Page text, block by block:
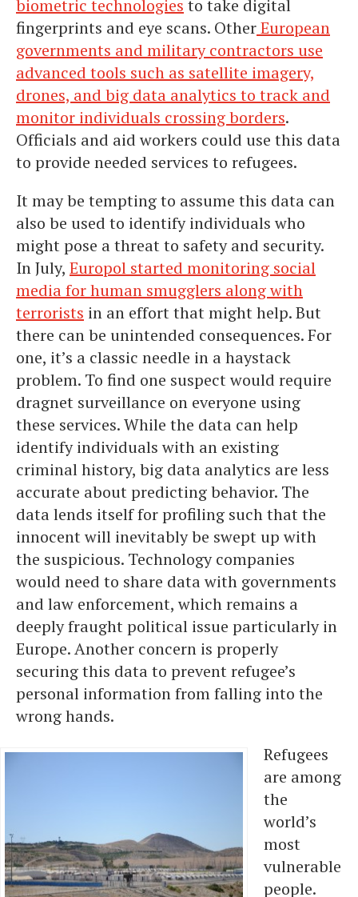
biometric technologies to take digital
fingerprints and eye scans. OtherEuropean
governments and military contractors use
advanced tools such as satellite imagery,
drones, and big data analytics to track and
monitor individuals crossing borders.
Officials and aid workers could use this data
to provide needed services to refugees.
It may be tempting to assume this data can
also be used to identify individuals who
might pose a threat to safety and security.
In July, Europol started monitoring social
media for human smugglers along with
terrorists in an effort that might help. But
there can be unintended consequences. For
one, it’s a classic needle in a haystack
problem. To find one suspect would require
dragnet surveillance on everyone using
these services. While the data can help
identify individuals with an existing
criminal history, big data analytics are less
accurate about predicting behavior. The
data lends itself for profiling such that the
innocent will inevitably be swept up with
the suspicious. Technology companies
would need to share data with governments
and law enforcement, which remains a
deeply fraught political issue particularly in
Europe. Another concern is properly
securing this data to prevent refugee’s
personal information from falling into the
wrong hands.
Refugees
are among
the
world’s
most
vulnerable
people.